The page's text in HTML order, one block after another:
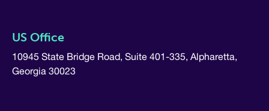
US Office
10945 State Bridge Road, Suite 401-335, Alpharetta,
Georgia 30023